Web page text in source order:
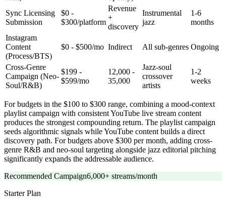
Sync Licensing
Submission
$0 -
$300/platform
Revenue
+
discovery
Instrumental
jazz
1-6
months
Instagram
Content
(Process/BTS)
$0 - $500/mo Indirect All sub-genres Ongoing
Cross-Genre
Campaign (Neo-
Soul/R&B)
$199 -
$599/mo
12,000 -
35,000
Jazz-soul
crossover
artists
1-2
weeks
For budgets in the $100 to $300 range, combining a mood-context
playlist campaign with consistent YouTube live stream content
produces the strongest compounding return. The playlist campaign
seeds algorithmic signals while YouTube content builds a direct
discovery path. For budgets above $300 per month, adding cross-
genre R&B and neo-soul targeting alongside jazz editorial pitching
significantly expands the addressable audience.
Recommended Campaign6,000+ streams/month
StarterPlan